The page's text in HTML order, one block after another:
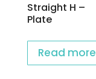
Straight H –
Plate
Read more